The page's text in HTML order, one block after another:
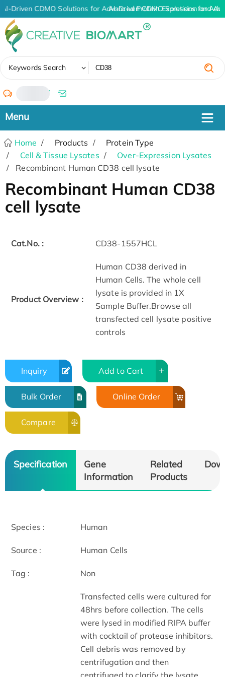
AI-Driven CDMO Solutions for Advanced Protein Expression and
AI-Driven CDMO Solutions for
Keywords Search
/
Home Products
Protein Type
Cell & Tissue Lysates
Over-Expression Lysates
Recombinant Human CD38 cell lysate
Recombinant Human CD38
cell lysate
Cat.No. : CD38-1557HCL
Product Overview :
Human CD38 derived in
Human Cells. The whole cell
lysate is provided in 1X
Sample Buffer.Browse all
transfected cell lysate positive
controls
Inquiry Add to Cart
Bulk Order Online Order
Compare
Specification
Gene
Information
Related
Products
Species : Human
Source : Human Cells
Tag : Non
Transfected cells were cultured for
48hrs before collection. The cells
were lysed in modified RIPA buffer
with cocktail of protease inhibitors.
Cell debris was removed by
centrifugation and then
centrifuged to clarify the lysate.